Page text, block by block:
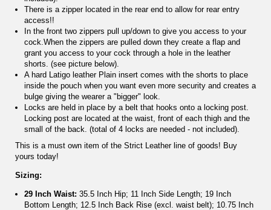
There is a zipper located in the rear end to allow for rear entry
access!!
In the front two zippers pull up/down to give you access to your
cock.When the zippers are pulled down they create a flap and
grant you access to your cock through a hole in the leather
shorts. (see picture below).
A hard Latigo leather Plain insert comes with the shorts to place
inside the pouch when you want even more security and creates a
bulge giving the wearer a "bigger" look.
Locks are held in place by a belt that hooks onto a locking post.
Locking post are located at the waist, front of each thigh and the
small of the back. (total of 4 locks are needed - not included).
This is a must own item of the Strict Leather line of goods! Buy
yours today!
Sizing:
29 Inch Waist: 35.5 Inch Hip; 11 Inch Side Length; 19 Inch
Bottom Length; 12.5 Inch Back Rise (excl. waist belt); 10.75 Inch